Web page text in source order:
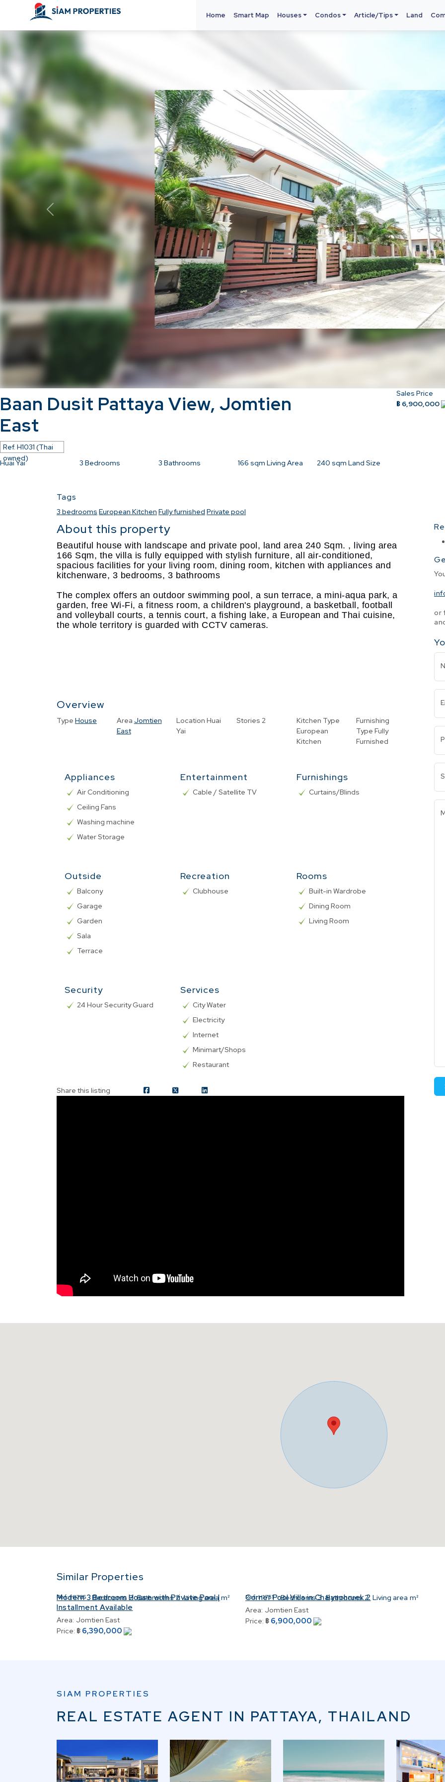
Home Smart Map Houses Condos Article/Tips Land
Previous
Baan Dusit Pattaya View, Jomtien
East
Ref. H1031 (Thai
owned)
Huai Yai 3 Bedrooms 3 Bathrooms 166 sqm Living Area 240 sqm Land Size
Sales Price
฿ 6,900,000
Tags
3 bedrooms European Kitchen Fully furnished Private pool
About this property
Beautiful house with landscape and private pool, land area 240 Sqm. , living area
166 Sqm, the villa is fully equipped with stylish furniture, all air-conditioned,
spacious facilities for your living room, dining room, kitchen with appliances and
kitchenware, 3 bedrooms, 3 bathrooms
The complex offers an outdoor swimming pool, a sun terrace, a mini-aqua park, a
garden, free Wi-Fi, a fitness room, a children's playground, a basketball, football
and volleyball courts, a tennis court, a fishing lake, a European and Thai cuisine,
the whole territory is guarded with CCTV cameras.
Overview
Type House Area Jomtien
East
Location Huai
Yai
Stories 2
Kitchen Type
European
Kitchen
Furnishing
Type Fully
Furnished
Appliances
Air Conditioning
Ceiling Fans
Washing machine
Water Storage
Entertainment
Cable / Satellite TV
Furnishings
Curtains/Blinds
Outside
Balcony
Garage
Garden
Sala
Terrace
Recreation
Clubhouse
Rooms
Built-in Wardrobe
Dining Room
Living Room
Security
24 Hour Security Guard
Services
City Water
Electricity
Internet
Minimart/Shops
Restaurant
Share this listing
or
Similar Properties
Ref:H1785 Bedrooms 2 Bathrooms 2 Living area m²
Modern 3 Bedroom House with Private Pool |
Installment Available
Area: Jomtien East
Price: ฿ 6,390,000
Ref:H1751 Bedrooms 3 Bathrooms 2 Living area m²
Corner Pool Villa in Chaiyaphruek 2
Area: Jomtien East
Price: ฿ 6,900,000
SIAM PROPERTIES
REAL ESTATE AGENT IN PATTAYA, THAILAND